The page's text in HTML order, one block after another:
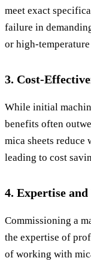
meet exact
failure in
or high-
3. Cost-
While initial
benefits often
mica sheets
leading to cost
4. Expertise
Commissioning a
the expertise of
of working with